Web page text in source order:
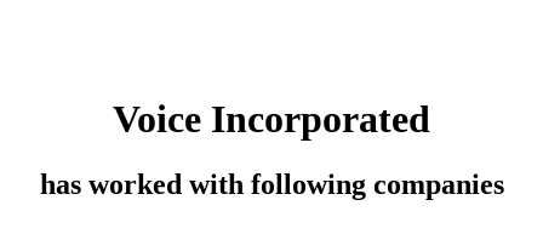
Voice Incorporated
has worked with following companies